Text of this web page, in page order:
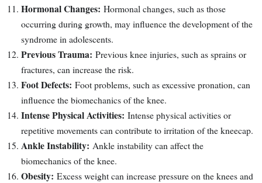
Hormonal Changes: Hormonal changes, such as those
occurring during growth, may influence the development of the
syndrome in adolescents.
Previous Trauma: Previous knee injuries, such as sprains or
fractures, can increase the risk.
Foot Defects: Foot problems, such as excessive pronation, can
influence the biomechanics of the knee.
Intense Physical Activities: Intense physical activities or
repetitive movements can contribute to irritation of the kneecap.
Ankle Instability: Ankle instability can affect the
biomechanics of the knee.
Obesity: Excess weight can increase pressure on the knees and